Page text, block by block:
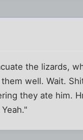
the lizards,
well. Wait.
they ate him.